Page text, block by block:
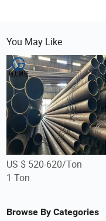
You May Like
US $ 520-620/Ton
1 Ton
Browse By Categories